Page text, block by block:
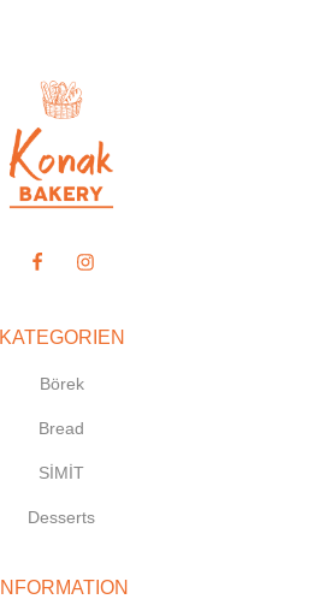
KATEGORIEN
Börek
Bread
SİMİT
Desserts
INFORMATION